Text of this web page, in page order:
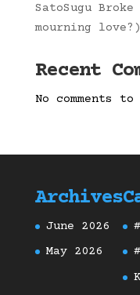
SatoSugu
mourning love?)
Recent
No comments to
Archives
June 2026
May 2026